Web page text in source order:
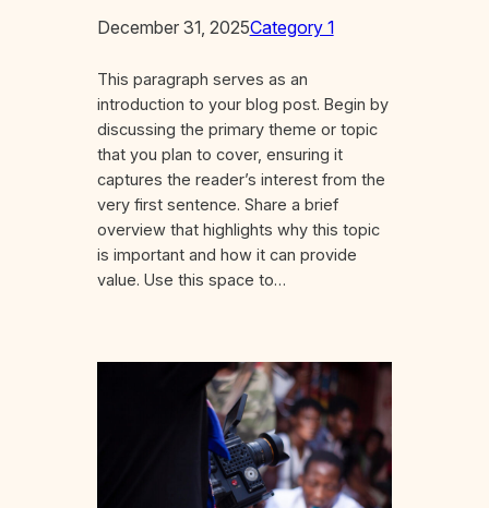
December 31, 2025Category 1
This paragraph serves as an
introduction to your blog post. Begin by
discussing the primary theme or topic
that you plan to cover, ensuring it
captures the reader’s interest from the
very first sentence. Share a brief
overview that highlights why this topic
is important and how it can provide
value. Use this space to…